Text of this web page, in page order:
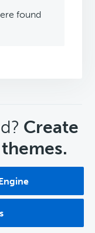
found
Create